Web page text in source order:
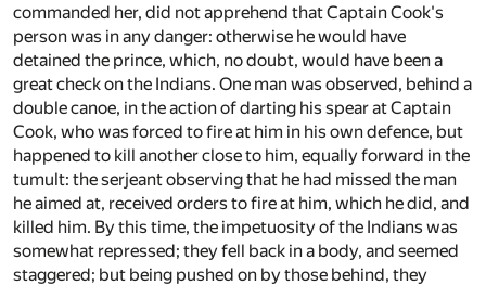
commanded her, did not apprehend that Captain Cook's
person was in any danger: otherwise he would have
detained the prince, which, no doubt, would have been a
great check on the Indians. One man was observed, behind a
double canoe, in the action of darting his spear at Captain
Cook, who was forced to fire at him in his own defence, but
happened to kill another close to him, equally forward in the
tumult: the serjeant observing that he had missed the man
he aimed at, received orders to fire at him, which he did, and
killed him. By this time, the impetuosity of the Indians was
somewhat repressed; they fell back in a body, and seemed
staggered; but being pushed on by those behind, they